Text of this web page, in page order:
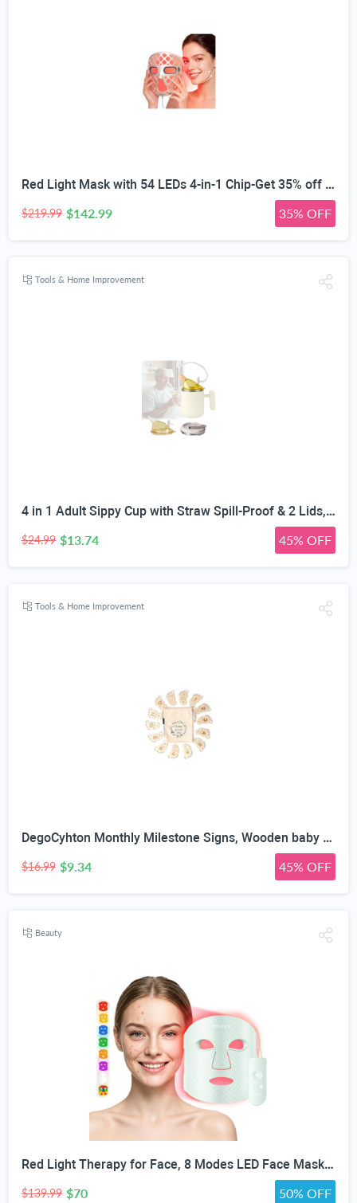
Red Light Mask with 54 LEDs 4-in-1 Chip-Get 35% off (If you have a Prime account, get 58% off immediately!)
$219.99 $142.99 35% OFF
Tools & Home Improvement
4 in 1 Adult Sippy Cup with Straw Spill-Proof & 2 Lids, Anti-Choke Stainless Steel Straw Sippy Cup for the Elderly & Disabled Patients, Great for Water, Coffee & Soup, Health & Household Essentials
$24.99 $13.74 45% OFF
Tools & Home Improvement
DegoCyhton Monthly Milestone Signs, Wooden baby monthly milestone Cards, Birth Announcement Sign for New Baby, Hello World Newborn Sign, 0-12 Months Newborn Photo Prop, with Drawstring Canvas Bag
$16.99 $9.34 45% OFF
Beauty
Red Light Therapy for Face, 8 Modes LED Face Mask with 850nm NIR | 368 LEDs Red & Blue Light Therapy for Wrinkles Acne at Home Device, Timing Function & 2600mAh Rechargeable Remote
$139.99 $70 50% OFF